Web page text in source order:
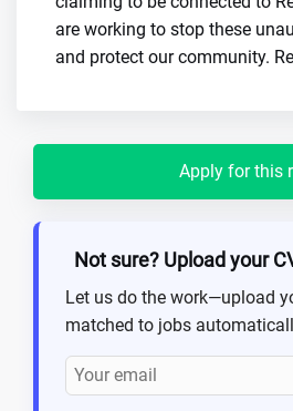
are working to stop these
and protect our community.
Apply for this
Not sure? Upload your
Let us do the work—upload
matched to jobs